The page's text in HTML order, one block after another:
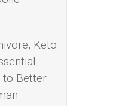
Keto
to Better